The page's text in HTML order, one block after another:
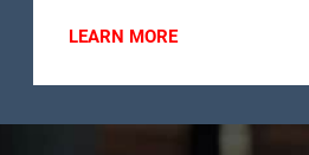
LEARN MORE